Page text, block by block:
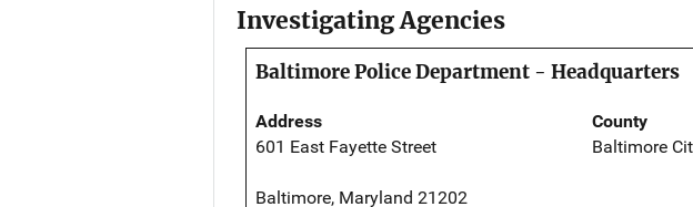
Investigating Agencies
Baltimore Police Department - Headquarters
Address
601 East Fayette Street
Baltimore, Maryland 21202
County
Baltimore